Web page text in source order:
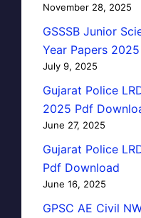
November 28, 2025
GSSSB Junior
Year Papers 2025
July 9, 2025
Gujarat Police
2025 Pdf
June 27, 2025
Gujarat Police
Pdf Download
June 16, 2025
GPSC AE Civil